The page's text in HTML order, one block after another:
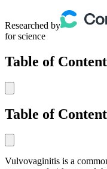
Researched by
for science
Table of
Table of
Vulvovaginitis is a